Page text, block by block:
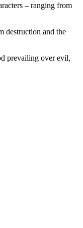
– ranging from
destruction and the
prevailing over evil,